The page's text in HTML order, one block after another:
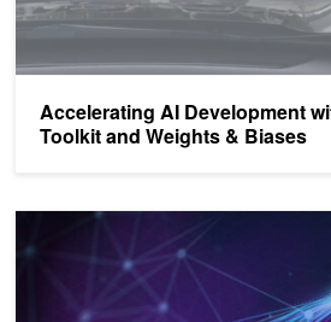
Accelerating AI Development
Toolkit and Weights & Biases
Creating Custom, Production-Ready